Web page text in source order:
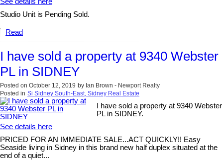
Studio Unit is Pending Sold.
Read
I have sold a property at 9340 Webster
PL in SIDNEY
Posted on October 12, 2019 by Ian Brown - Newport Realty
Posted in Si Sidney South-East, Sidney Real Estate
I have sold a property at 9340 Webster
PL in SIDNEY.
See details here
PRICED FOR AN IMMEDIATE SALE...ACT QUICKLY!! Easy
Seaside living in Sidney in this brand new half duplex situated at the
end of a quiet...